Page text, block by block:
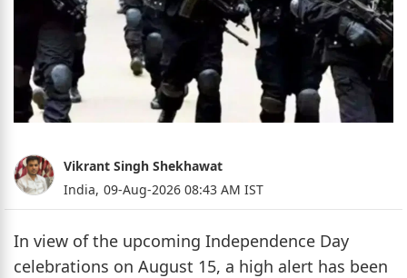
Vikrant Singh Shekhawat
India, 09-Aug-2026 08:43 AM IST
In view of the upcoming Independence Day
celebrations on August 15, a high alert has been